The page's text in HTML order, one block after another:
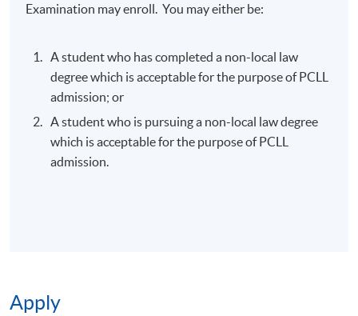
Examination may enroll. You may either be:
A student who has completed a non-local law
degree which is acceptable for the purpose of PCLL
admission; or
A student who is pursuing a non-local law degree
which is acceptable for the purpose of PCLL
admission.
Apply